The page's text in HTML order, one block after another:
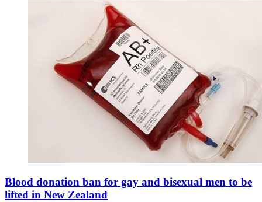
Blood donation ban for gay and bisexual men to be
lifted in New Zealand